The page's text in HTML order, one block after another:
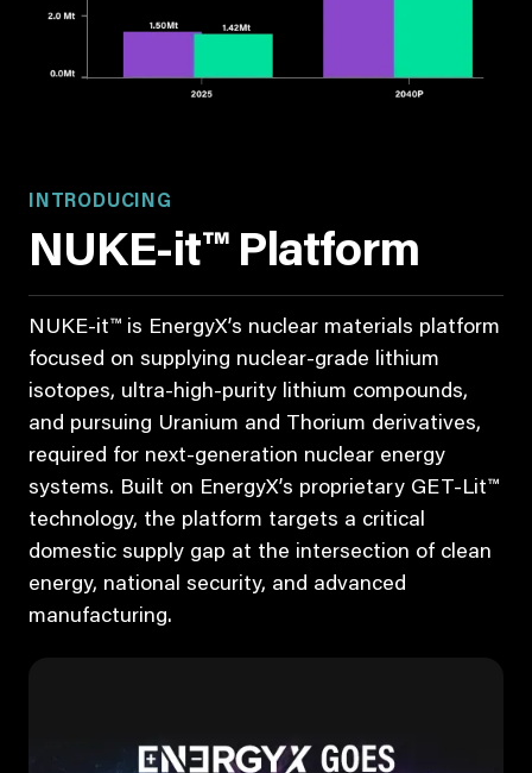
INTRODUCING
NUKE-it™ Platform
NUKE-it™ is EnergyX’s nuclear materials platform
focused on supplying nuclear-grade lithium
isotopes, ultra-high-purity lithium compounds,
and pursuing Uranium and Thorium derivatives,
required for next-generation nuclear energy
systems. Built on EnergyX’s proprietary GET-Lit™
technology, the platform targets a critical
domestic supply gap at the intersection of clean
energy, national security, and advanced
manufacturing.